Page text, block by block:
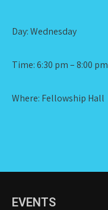
Day: Wednesday
Time: 6:30 pm – 8:00 pm
Where: Fellowship Hall
EVENTS